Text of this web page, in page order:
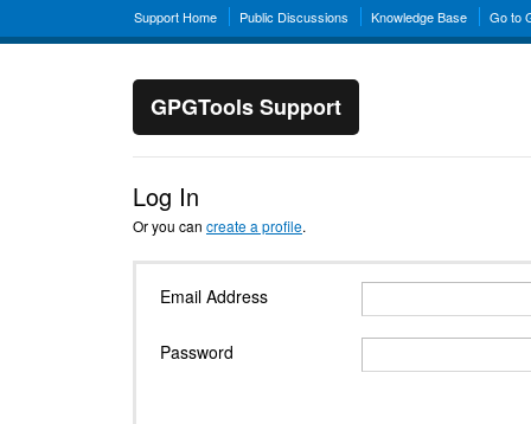
Support Home Public Discussions Knowledge Base Go to
GPGTools Support
Log In
Or you can create a profile.
Email Address
Password